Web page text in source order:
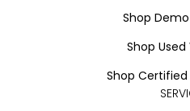
Shop
Shop
Shop